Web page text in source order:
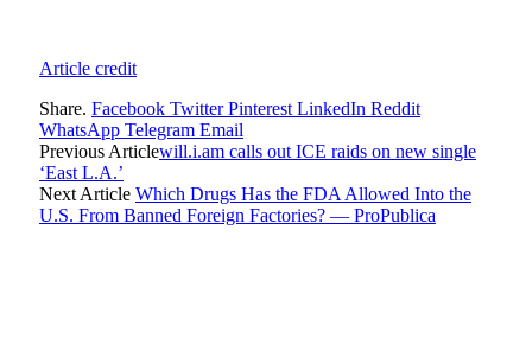
Article credit
Share. Facebook Twitter Pinterest LinkedIn Reddit
WhatsApp Telegram Email
Previous Articlewill.i.am calls out ICE raids on new single
‘East L.A.’
Next Article Which Drugs Has the FDA Allowed Into the
U.S. From Banned Foreign Factories? — ProPublica